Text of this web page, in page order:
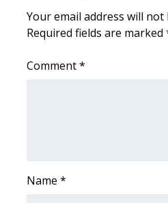
WCBI CONNECT
WCBI Senior Expo 2025
Your email address will not
Required fields are marked
Comment*
Name *